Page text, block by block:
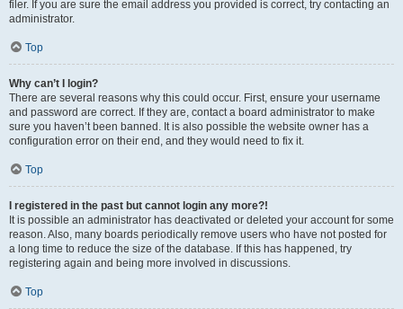
filer. If you are sure the email address you provided is correct, try contacting an
administrator.
Top
Why can’t I login?
There are several reasons why this could occur. First, ensure your username
and password are correct. If they are, contact a board administrator to make
sure you haven’t been banned. It is also possible the website owner has a
configuration error on their end, and they would need to fix it.
Top
I registered in the past but cannot login any more?!
It is possible an administrator has deactivated or deleted your account for some
reason. Also, many boards periodically remove users who have not posted for
a long time to reduce the size of the database. If this has happened, try
registering again and being more involved in discussions.
Top